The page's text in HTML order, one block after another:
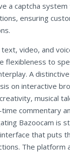
a captcha
ensuring
video, and
flexibleness to
A
on interactive
musical
commentary
Bazoocam is
that puts
The platform